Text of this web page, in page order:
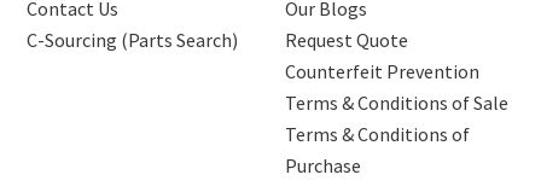
Contact Us
C-Sourcing (Parts Search)
Our Blogs
Request Quote
Counterfeit Prevention
Terms & Conditions of Sale
Terms & Conditions of
Purchase